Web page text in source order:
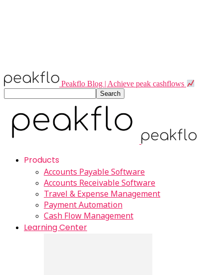
Peakflo Blog | Achieve peak cashflows
Products
Accounts Payable Software
Accounts Receivable Software
Travel & Expense Management
Payment Automation
Cash Flow Management
Learning Center